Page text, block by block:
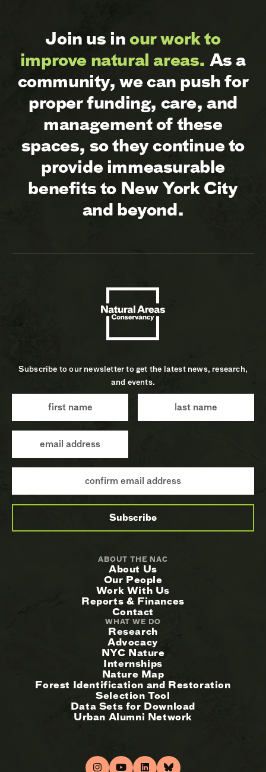
Join us inour work to
improve natural areas. As a
community, we can push for
proper funding, care, and
management of these
spaces, so they continue to
provide immeasurable
benefits to New York City
and beyond.
Subscribe to our newsletter to get the latest news, research,
and events.
ABOUT THE NAC
About Us
Our People
Work With Us
Reports & Finances
Contact
WHAT WE DO
Research
Advocacy
NYC Nature
Internships
Nature Map
Forest Identification and Restoration
Selection Tool
Data Sets for Download
Urban Alumni Network